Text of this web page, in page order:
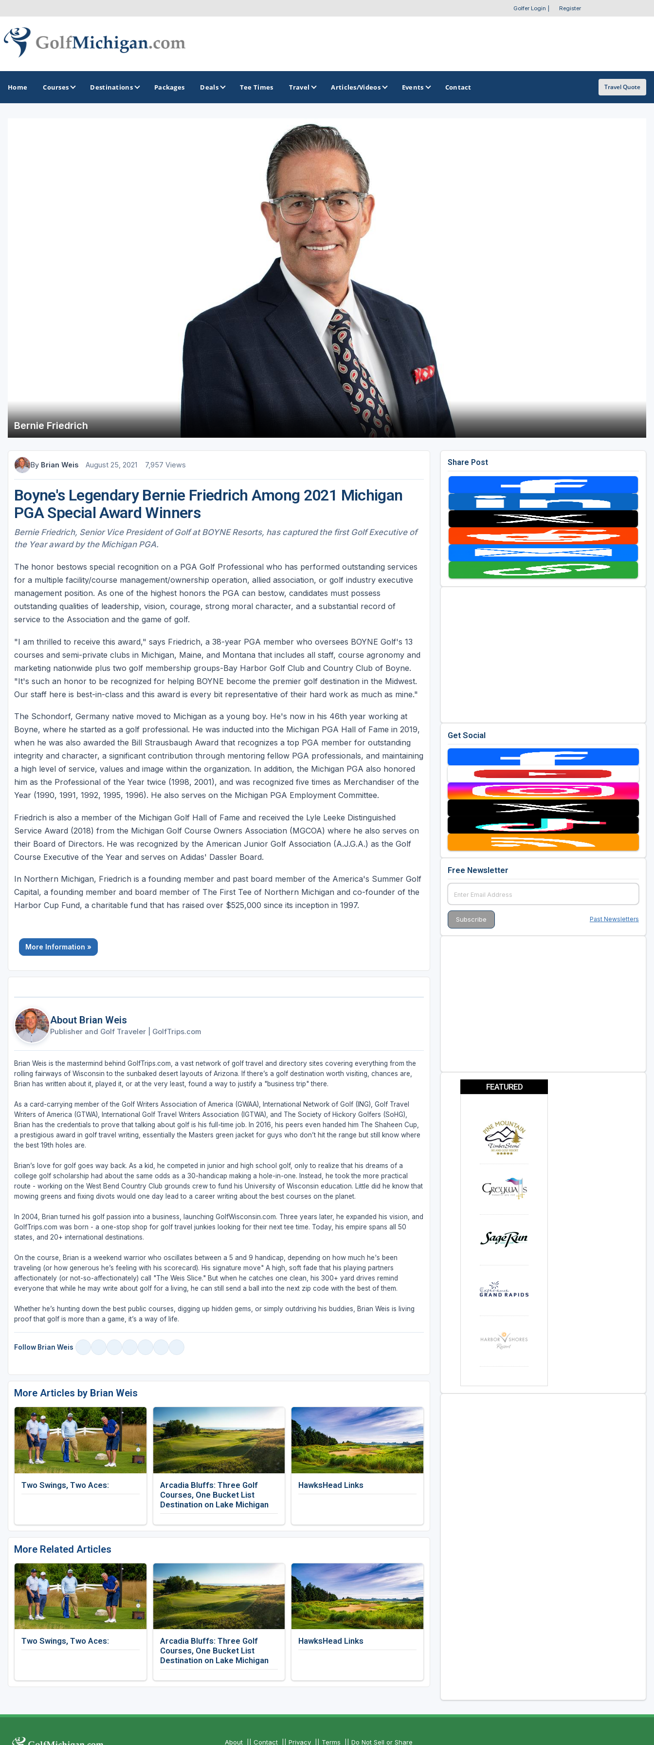
Golfer Login Register
Home Courses Destinations
Traverse City
Upper Peninsula
America's Summer Golf Capital
Gaylord Golf Mecca
Michigan Golf Trail
Michigan Grand Golf Trail
The Perfect Foursome - The UP Michigan Golf Trail
Packages Deals Tee Times Travel Articles/Videos Events Contact Travel Quote
Bernie Friedrich
By Brian Weis August 25, 2021 7,957 Views
Boyne's Legendary Bernie Friedrich Among 2021 Michigan
PGA Special Award Winners
Bernie Friedrich, Senior Vice President of Golf at BOYNE Resorts, has captured the first Golf Executive of
the Year award by the Michigan PGA.
The honor bestows special recognition on a PGA Golf Professional who has performed outstanding services
for a multiple facility/course management/ownership operation, allied association, or golf industry executive
management position. As one of the highest honors the PGA can bestow, candidates must possess
outstanding qualities of leadership, vision, courage, strong moral character, and a substantial record of
service to the Association and the game of golf.
"I am thrilled to receive this award," says Friedrich, a 38-year PGA member who oversees BOYNE Golf's 13
courses and semi-private clubs in Michigan, Maine, and Montana that includes all staff, course agronomy and
marketing nationwide plus two golf membership groups-Bay Harbor Golf Club and Country Club of Boyne.
"It's such an honor to be recognized for helping BOYNE become the premier golf destination in the Midwest.
Our staff here is best-in-class and this award is every bit representative of their hard work as much as mine."
The Schondorf, Germany native moved to Michigan as a young boy. He's now in his 46th year working at
Boyne, where he started as a golf professional. He was inducted into the Michigan PGA Hall of Fame in 2019,
when he was also awarded the Bill Strausbaugh Award that recognizes a top PGA member for outstanding
integrity and character, a significant contribution through mentoring fellow PGA professionals, and maintaining
a high level of service, values and image within the organization. In addition, the Michigan PGA also honored
him as the Professional of the Year twice (1998, 2001), and was recognized five times as Merchandiser of the
Year (1990, 1991, 1992, 1995, 1996). He also serves on the Michigan PGA Employment Committee.
Friedrich is also a member of the Michigan Golf Hall of Fame and received the Lyle Leeke Distinguished
Service Award (2018) from the Michigan Golf Course Owners Association (MGCOA) where he also serves on
their Board of Directors. He was recognized by the American Junior Golf Association (A.J.G.A.) as the Golf
Course Executive of the Year and serves on Adidas' Dassler Board.
In Northern Michigan, Friedrich is a founding member and past board member of the America's Summer Golf
Capital, a founding member and board member of The First Tee of Northern Michigan and co-founder of the
Harbor Cup Fund, a charitable fund that has raised over $525,000 since its inception in 1997.
More Information »
About Brian Weis
Publisher and Golf Traveler GolfTrips.com
Brian Weis is the mastermind behind GolfTrips.com, a vast network of golf travel and directory sites covering everything from the
rolling fairways of Wisconsin to the sunbaked desert layouts of Arizona. If there’s a golf destination worth visiting, chances are,
Brian has written about it, played it, or at the very least, found a way to justify a "business trip" there.
As a card-carrying member of the Golf Writers Association of America (GWAA), International Network of Golf (ING), Golf Travel
Writers of America (GTWA), International Golf Travel Writers Association (IGTWA), and The Society of Hickory Golfers (SoHG),
Brian has the credentials to prove that talking about golf is his full-time job. In 2016, his peers even handed him The Shaheen Cup,
a prestigious award in golf travel writing, essentially the Masters green jacket for guys who don’t hit the range but still know where
the best 19th holes are.
Brian’s love for golf goes way back. As a kid, he competed in junior and high school golf, only to realize that his dreams of a
college golf scholarship had about the same odds as a 30-handicap making a hole-in-one. Instead, he took the more practical
route - working on the West Bend Country Club grounds crew to fund his University of Wisconsin education. Little did he know that
mowing greens and fixing divots would one day lead to a career writing about the best courses on the planet.
In 2004, Brian turned his golf passion into a business, launching GolfWisconsin.com. Three years later, he expanded his vision, and
GolfTrips.com was born - a one-stop shop for golf travel junkies looking for their next tee time. Today, his empire spans all 50
states, and 20+ international destinations.
On the course, Brian is a weekend warrior who oscillates between a 5 and 9 handicap, depending on how much he's been
traveling (or how generous he’s feeling with his scorecard). His signature move" A high, soft fade that his playing partners
affectionately (or not-so-affectionately) call "The Weis Slice." But when he catches one clean, his 300+ yard drives remind
everyone that while he may write about golf for a living, he can still send a ball into the next zip code with the best of them.
Whether he’s hunting down the best public courses, digging up hidden gems, or simply outdriving his buddies, Brian Weis is living
proof that golf is more than a game, it’s a way of life.
Follow Brian Weis
More Articles by Brian Weis
Two Swings, Two Aces:
Arcadia Bluffs: Three Golf
Courses, One Bucket List
Destination on Lake Michigan
HawksHead Links
More Related Articles
Two Swings, Two Aces:
Arcadia Bluffs: Three Golf
Courses, One Bucket List
Destination on Lake Michigan
HawksHead Links
Share Post
Get Social
Free Newsletter
Past Newsletters
FEATURED
About ||Contact ||Privacy Terms ||Do Not Sell or Share